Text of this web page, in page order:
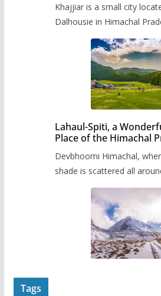
Khajjiar is a small city
Dalhousie in Himachal
Lahaul-Spiti, a
Place of the Himachal
Devbhoomi Himachal,
shade is scattered all
Tags